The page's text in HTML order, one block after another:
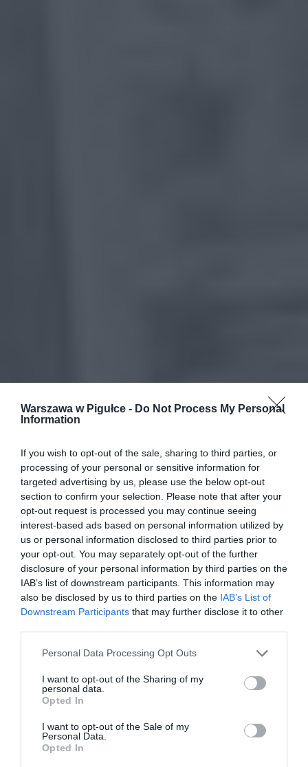
Warszawa w Pigułce - Do Not Process My Personal
Information
If you wish to opt-out of the sale, sharing to third parties, or
processing of your personal or sensitive information for
targeted advertising by us, please use the below opt-out
section to confirm your selection. Please note that after your
opt-out request is processed you may continue seeing
interest-based ads based on personal information utilized by
us or personal information disclosed to third parties prior to
your opt-out. You may separately opt-out of the further
disclosure of your personal information by third parties on the
IAB’s list of downstream participants. This information may
also be disclosed by us to third parties on the IAB’s List of
Downstream Participants that may further disclose it to other
Personal Data Processing Opt Outs
I want to opt-out of the Sharing of my
personal data.
Opted In
I want to opt-out of the Sale of my
Personal Data.
Opted In